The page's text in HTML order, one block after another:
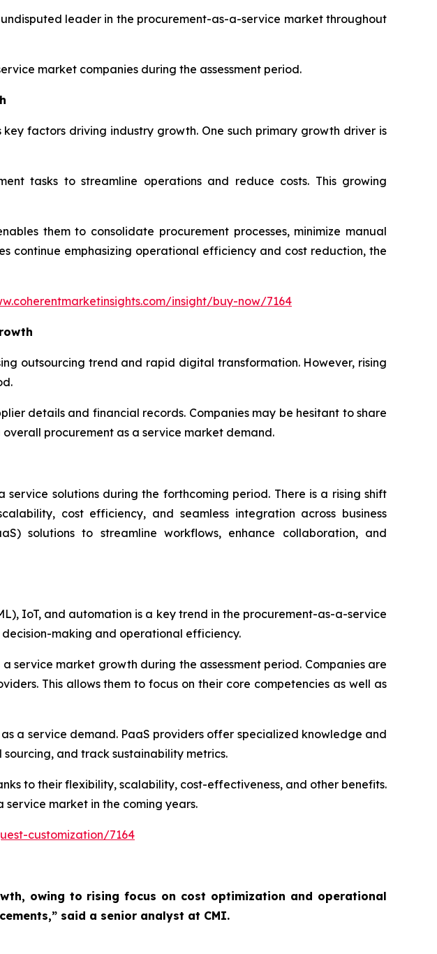
leader in the procurement-as-a-service market throughout
market companies during the assessment period.
factors driving industry growth. One such primary growth driver is
tasks to streamline operations and reduce costs. This growing
them to consolidate procurement processes, minimize manual
continue emphasizing operational efficiency and cost reduction, the
insight/buy-now/7164
outsourcing trend and rapid digital transformation. However, rising
details and financial records. Companies may be hesitant to share
procurement as a service market demand.
solutions during the forthcoming period. There is a rising shift
cost efficiency, and seamless integration across business
solutions to streamline workflows, enhance collaboration, and
IoT, and automation is a key trend in the procurement-as-a-service
making and operational efficiency.
service market growth during the assessment period. Companies are
This allows them to focus on their core competencies as well as
a service demand. PaaS providers offer specialized knowledge and
and track sustainability metrics.
to their flexibility, scalability, cost-effectiveness, and other benefits.
market in the coming years.
customization/7164
owing to rising focus on cost optimization and operational
said a senior analyst at CMI.